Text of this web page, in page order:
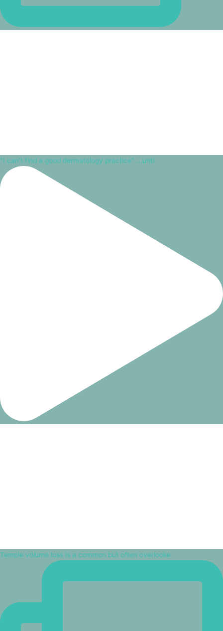
"I can’t find a good dermatology practice" ...unti
Temple volume loss is a common but often overlooke